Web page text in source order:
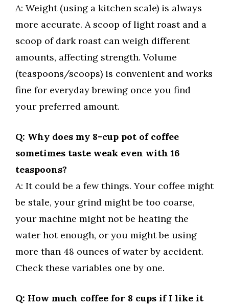
A: Weight (using a kitchen scale) is always
more accurate. A scoop of light roast and a
scoop of dark roast can weigh different
amounts, affecting strength. Volume
(teaspoons/scoops) is convenient and works
fine for everyday brewing once you find
your preferred amount.
Q: Why does my 8-cup pot of coffee
sometimes taste weak even with 16
teaspoons?
A: It could be a few things. Your coffee might
be stale, your grind might be too coarse,
your machine might not be heating the
water hot enough, or you might be using
more than 48 ounces of water by accident.
Check these variables one by one.
Q: How much coffee for 8 cups if I like it